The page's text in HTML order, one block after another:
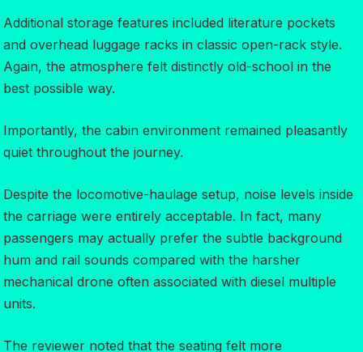
Additional storage features included literature pockets
and overhead luggage racks in classic open-rack style.
Again, the atmosphere felt distinctly old-school in the
best possible way.
Importantly, the cabin environment remained pleasantly
quiet throughout the journey.
Despite the locomotive-haulage setup, noise levels inside
the carriage were entirely acceptable. In fact, many
passengers may actually prefer the subtle background
hum and rail sounds compared with the harsher
mechanical drone often associated with diesel multiple
units.
The reviewer noted that the seating felt more